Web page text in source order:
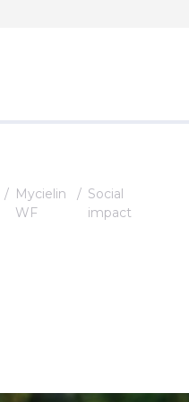
Mycielin
WF
Social
impact